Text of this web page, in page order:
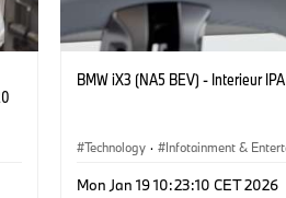
BMW iX3 (NA5 BEV) - Interieur IPA
Technology · Infotainment &
Mon Jan 19 10:23:10 CET 2026